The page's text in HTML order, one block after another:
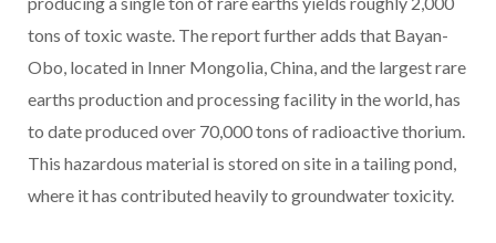
tons of toxic waste. The report further adds that Bayan-
Obo, located in Inner Mongolia, China, and the largest rare
earths production and processing facility in the world, has
to date produced over 70,000 tons of radioactive thorium.
This hazardous material is stored on site in a tailing pond,
where it has contributed heavily to groundwater toxicity.